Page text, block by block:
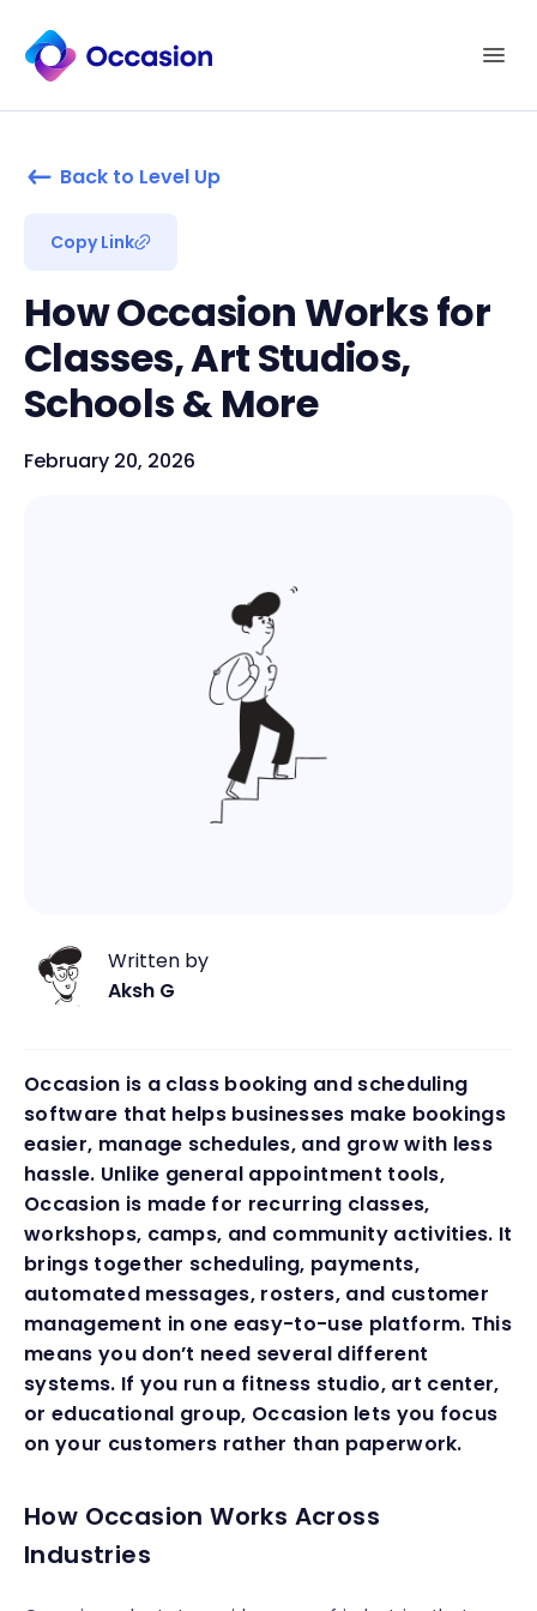
Back to Level Up
Copy Link
How Occasion Works for
Classes, Art Studios,
Schools & More
February 20, 2026
Written by
Aksh G
Occasion is a class booking and scheduling
software that helps businesses make bookings
easier, manage schedules, and grow with less
hassle. Unlike general appointment tools,
Occasion is made for recurring classes,
workshops, camps, and community activities. It
brings together scheduling, payments,
automated messages, rosters, and customer
management in one easy-to-use platform. This
means you don’t need several different
systems. If you run a fitness studio, art center,
or educational group, Occasion lets you focus
on your customers rather than paperwork.
How Occasion Works Across
Industries